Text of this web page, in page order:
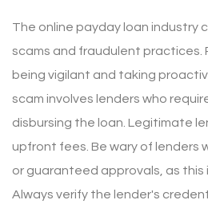
The online payday loan industry
scams and fraudulent practices.
being vigilant and taking
scam involves lenders who
disbursing the loan. Legitimate
upfront fees. Be wary of lenders
or guaranteed approvals, as this
Always verify the lender's